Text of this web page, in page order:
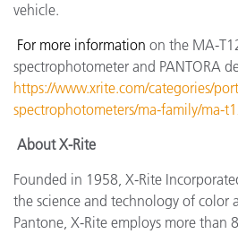
vehicle.
For more information on the MA-
spectrophotometer and PANTORA
https://www.xrite.com/categories/
spectrophotometers/ma-family/ma-
About X-Rite
Founded in 1958, X-Rite
the science and technology of color
Pantone, X-Rite employs more than